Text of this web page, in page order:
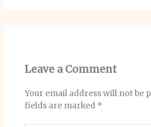
Leave a Comment
Your email address will not be
fields are marked *